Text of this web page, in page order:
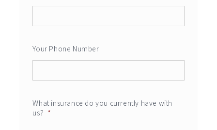
Your Phone Number
What insurance do you currently have with
us? *